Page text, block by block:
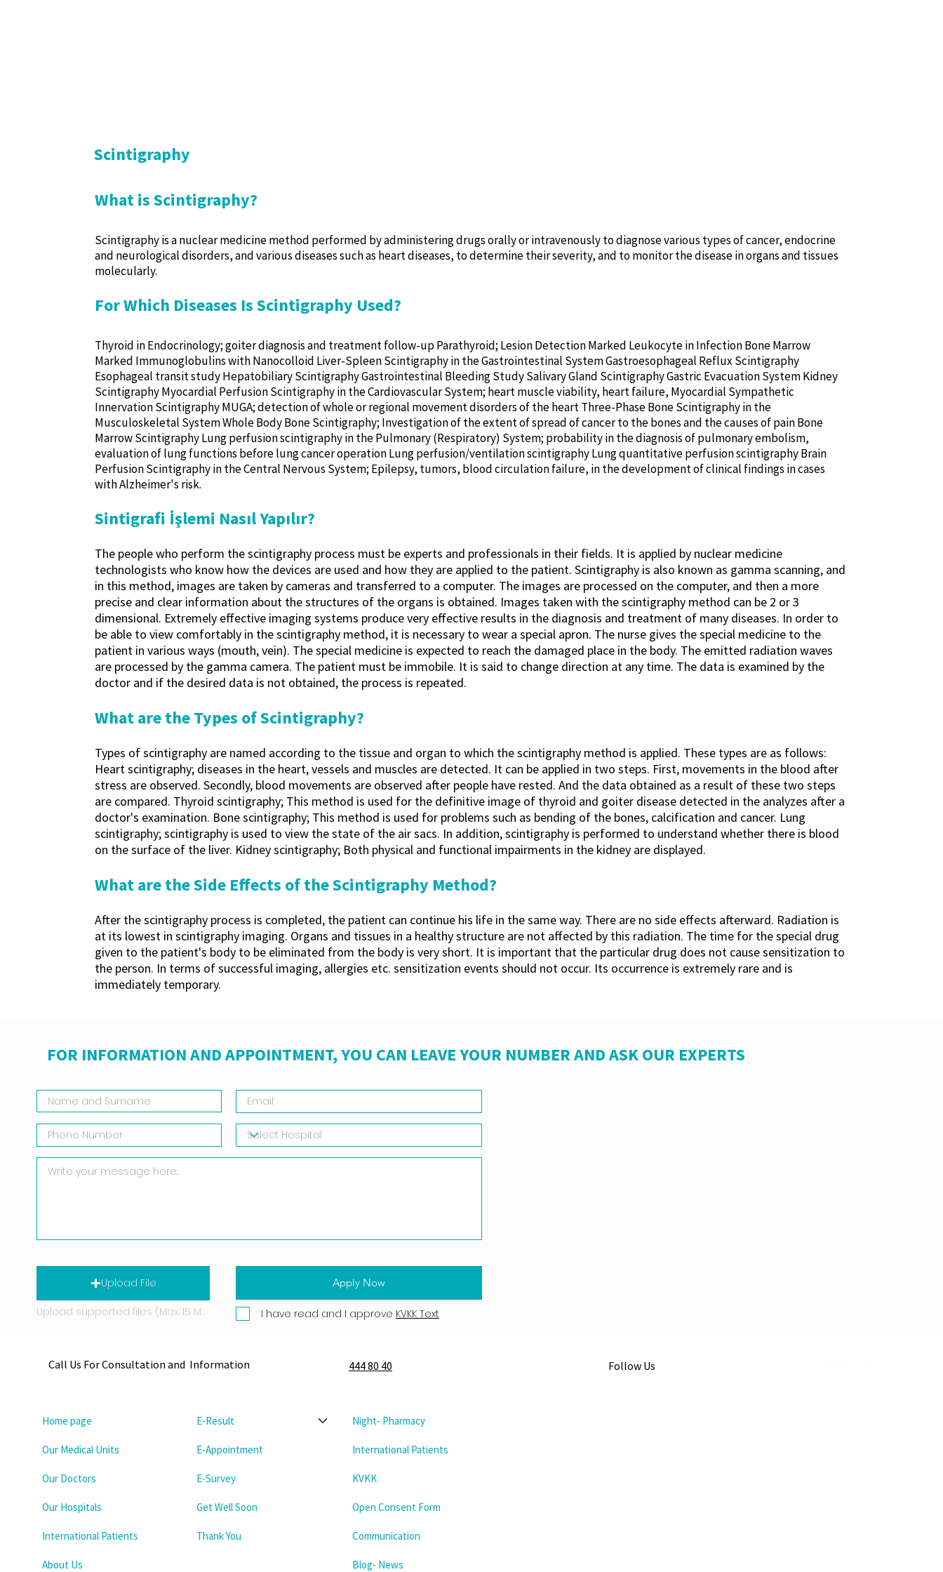
Scintigraphy
What is Scintigraphy?
Scintigraphy is a nuclear medicine method performed by administering drugs orally or intravenously to diagnose various types of cancer, endocrine
and neurological disorders, and various diseases such as heart diseases, to determine their severity, and to monitor the disease in organs and tissues
molecularly.
For Which Diseases Is Scintigraphy Used?
Thyroid in Endocrinology; goiter diagnosis and treatment follow-up Parathyroid; Lesion Detection Marked Leukocyte in Infection Bone Marrow
Marked Immunoglobulins with Nanocolloid Liver-Spleen Scintigraphy in the Gastrointestinal System Gastroesophageal Reflux Scintigraphy
Esophageal transit study Hepatobiliary Scintigraphy Gastrointestinal Bleeding Study Salivary Gland Scintigraphy Gastric Evacuation System Kidney
Scintigraphy Myocardial Perfusion Scintigraphy in the Cardiovascular System; heart muscle viability, heart failure, Myocardial Sympathetic
Innervation Scintigraphy MUGA; detection of whole or regional movement disorders of the heart Three-Phase Bone Scintigraphy in the
Musculoskeletal System Whole Body Bone Scintigraphy; Investigation of the extent of spread of cancer to the bones and the causes of pain Bone
Marrow Scintigraphy Lung perfusion scintigraphy in the Pulmonary (Respiratory) System; probability in the diagnosis of pulmonary embolism,
evaluation of lung functions before lung cancer operation Lung perfusion/ventilation scintigraphy Lung quantitative perfusion scintigraphy Brain
Perfusion Scintigraphy in the Central Nervous System; Epilepsy, tumors, blood circulation failure, in the development of clinical findings in cases
with Alzheimer's risk.
Sintigrafi İşlemi Nasıl Yapılır?
The people who perform the scintigraphy process must be experts and professionals in their fields. It is applied by nuclear medicine
technologists who know how the devices are used and how they are applied to the patient. Scintigraphy is also known as gamma scanning, and
in this method, images are taken by cameras and transferred to a computer. The images are processed on the computer, and then a more
precise and clear information about the structures of the organs is obtained. Images taken with the scintigraphy method can be 2 or 3
dimensional. Extremely effective imaging systems produce very effective results in the diagnosis and treatment of many diseases. In order to
be able to view comfortably in the scintigraphy method, it is necessary to wear a special apron. The nurse gives the special medicine to the
patient in various ways (mouth, vein). The special medicine is expected to reach the damaged place in the body. The emitted radiation waves
are processed by the gamma camera. The patient must be immobile. It is said to change direction at any time. The data is examined by the
doctor and if the desired data is not obtained, the process is repeated.
What are the Types of Scintigraphy?
Types of scintigraphy are named according to the tissue and organ to which the scintigraphy method is applied. These types are as follows:
Heart scintigraphy; diseases in the heart, vessels and muscles are detected. It can be applied in two steps. First, movements in the blood after
stress are observed. Secondly, blood movements are observed after people have rested. And the data obtained as a result of these two steps
are compared. Thyroid scintigraphy; This method is used for the definitive image of thyroid and goiter disease detected in the analyzes after a
doctor's examination. Bone scintigraphy; This method is used for problems such as bending of the bones, calcification and cancer. Lung
scintigraphy; scintigraphy is used to view the state of the air sacs. In addition, scintigraphy is performed to understand whether there is blood
on the surface of the liver. Kidney scintigraphy; Both physical and functional impairments in the kidney are displayed.
What are the Side Effects of the Scintigraphy Method?
After the scintigraphy process is completed, the patient can continue his life in the same way. There are no side effects afterward. Radiation is
at its lowest in scintigraphy imaging. Organs and tissues in a healthy structure are not affected by this radiation. The time for the special drug
given to the patient's body to be eliminated from the body is very short. It is important that the particular drug does not cause sensitization to
the person. In terms of successful imaging, allergies etc. sensitization events should not occur. Its occurrence is extremely rare and is
immediately temporary.
FOR INFORMATION AND APPOINTMENT, YOU CAN LEAVE YOUR NUMBER AND ASK OUR EXPERTS
Apply Now
Upload File
Upload supported files (Max. 15 MB) I have read and I approve KVKK Text
Call Us For Consultation and Information 444 80 40 Follow Us
Home page
Our Medical Units
Our Doctors
Our Hospitals
International Patients
About Us
E-Result
E-Appointment
E-Survey
Get Well Soon
Thank You
Night- Pharmacy
International Patients
KVKK
Open Consent Form
Communication
Blog- News